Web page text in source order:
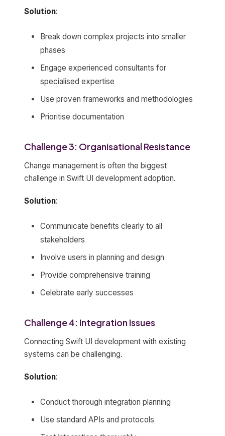
Solution:
Break down complex projects into smaller
phases
Engage experienced consultants for
specialised expertise
Use proven frameworks and methodologies
Prioritise documentation
Challenge 3: Organisational Resistance
Change management is often the biggest
challenge in Swift UI development adoption.
Solution:
Communicate benefits clearly to all
stakeholders
Involve users in planning and design
Provide comprehensive training
Celebrate early successes
Challenge 4: Integration Issues
Connecting Swift UI development with existing
systems can be challenging.
Solution:
Conduct thorough integration planning
Use standard APIs and protocols